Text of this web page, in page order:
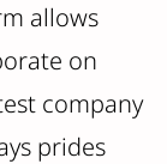
allows
on
company
prides